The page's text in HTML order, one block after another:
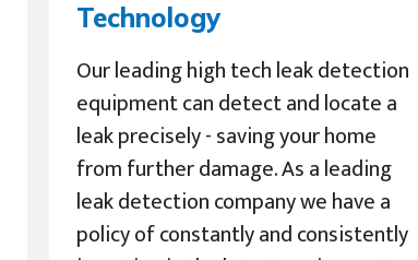
Technology
Our leading high tech leak detection
equipment can detect and locate a
leak precisely - saving your home
from further damage. As a leading
leak detection company we have a
policy of constantly and consistently